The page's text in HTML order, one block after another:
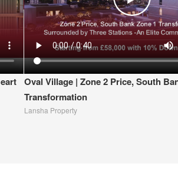
Oval Village | Zone 2 Price, South
Transformation
Lansha Property